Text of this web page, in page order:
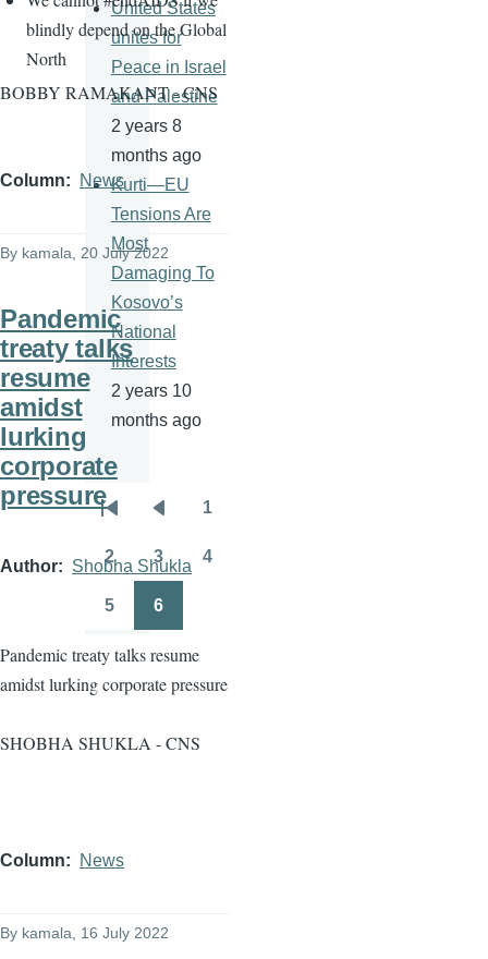
blindly depend on the Global
North
BOBBY RAMAKANT - CNS
Column News
By kamala, 20 July 2022
Pandemic
treaty talks
resume
amidst
lurking
corporate
pressure
Author Shobha Shukla
Pandemic treaty talks resume
amidst lurking corporate pressure
SHOBHA SHUKLA - CNS
Column News
By kamala, 16 July 2022
United States
unites for
Peace in Israel
and Palestine
2 years 8
months ago
Kurti—EU
Tensions Are
Most
Damaging To
Kosovo’s
National
Interests
2 years 10
months ago
Pagination
First
page
Previous
page
1
Page
2
Page
3 4
5 6